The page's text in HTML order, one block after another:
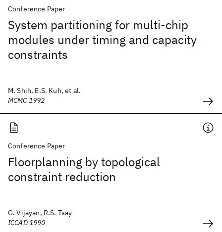
Conference Paper
System partitioning for multi-chip
modules under timing and capacity
constraints
M. Shih, E.S. Kuh, et al.
MCMC 1992
Conference Paper
Floorplanning by topological
constraint reduction
G. Vijayan, R.S. Tsay
ICCAD 1990